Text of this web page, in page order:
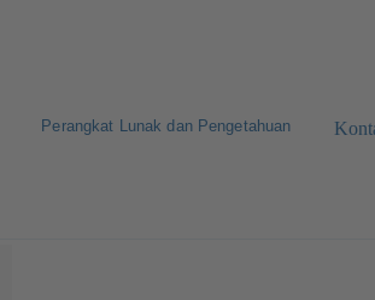
Perangkat Lunak dan Pengetahuan